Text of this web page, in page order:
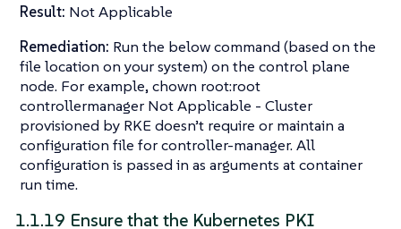
Result: Not Applicable
Remediation: Run the below command (based on the
file location on your system) on the control plane
node. For example, chown root:root
controllermanager Not Applicable - Cluster
provisioned by RKE doesn’t require or maintain a
configuration file for controller-manager. All
configuration is passed in as arguments at container
run time.
1.1.19 Ensure that the Kubernetes PKI